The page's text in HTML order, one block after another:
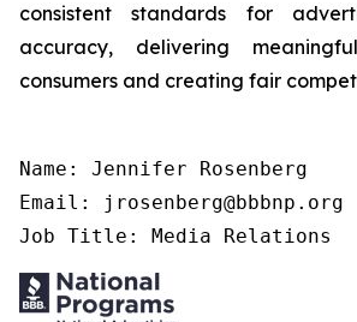
consistent standards for
accuracy, delivering
consumers and creating fair
Name: Jennifer Rosenberg
Email: jrosenberg@bbbnp.org
Job Title: Media Relations